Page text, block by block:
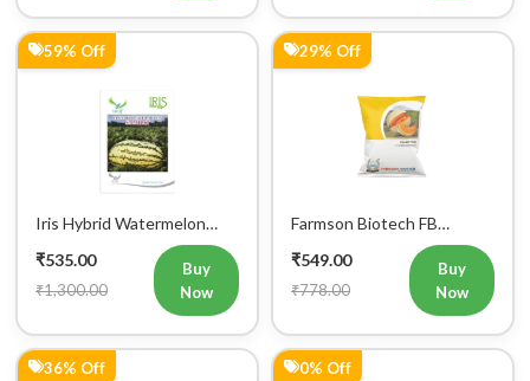
59% Off
Iris Hybrid Watermelon
Samrat Fruit Seeds
₹535.00
₹1,300.00
Buy
Now
29% Off
Farmson Biotech FB
MISTHAN F1 Hybrid
Muskmelon Seeds 25GM
₹549.00
₹778.00
Buy
Now
36% Off 0% Off